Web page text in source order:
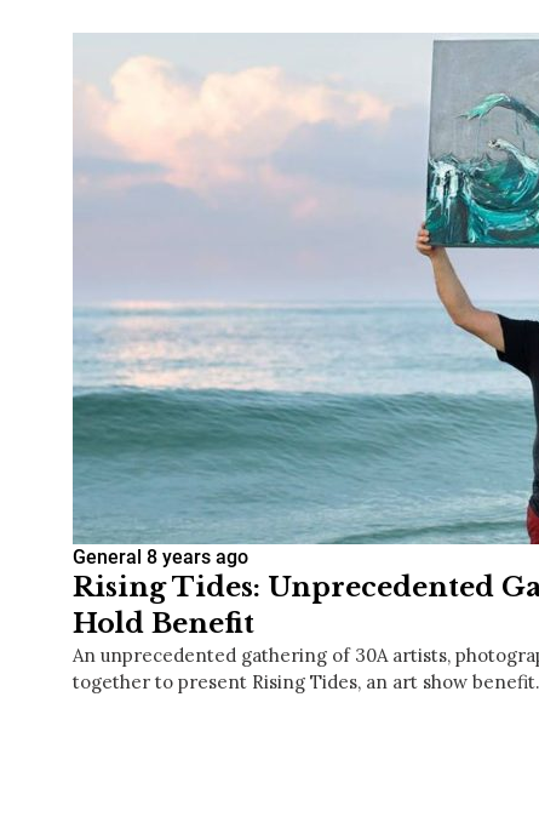
General 8 years ago
Rising Tides: Unprecedented
Hold Benefit
An unprecedented gathering of 30A artists,
together to present Rising Tides, an art show